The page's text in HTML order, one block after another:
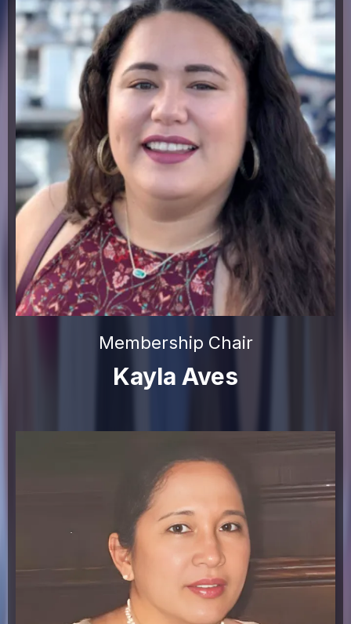
Membership Chair
Kayla Aves